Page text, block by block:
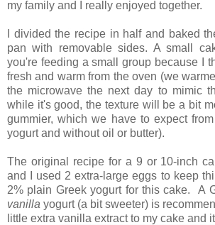
my family and I really enjoyed together.
I divided the recipe in half and baked
pan with removable sides. A small
you're feeding a small group because
I
fresh and warm from the oven (we
the microwave the next day to mimic
while it's good, the texture will be a bit
gummier, which we have to expect
yogurt and without oil or butter).
The original recipe for a 9 or 10-inch
and I used 2 extra-large eggs to keep
2% plain Greek yogurt for this cake. A
vanilla yogurt (a bit sweeter) is
little extra vanilla extract to my cake and